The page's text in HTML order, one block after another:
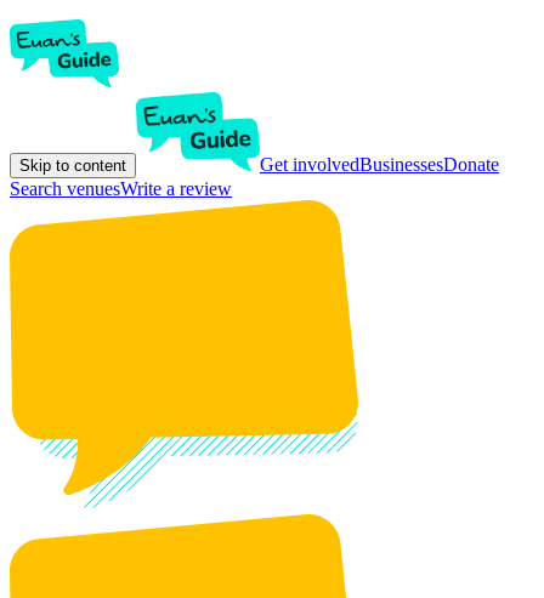
Skip to content Get involvedBusinessesDonate
Search venuesWrite a review